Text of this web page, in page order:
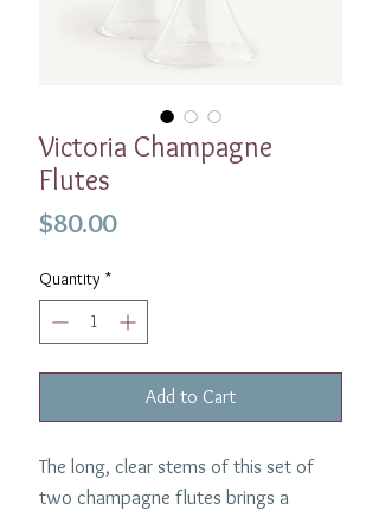
Victoria Champagne
Flutes
$80.00Price
Quantity *
Add to Cart
The long, clear stems of this set of
two champagne flutes brings a